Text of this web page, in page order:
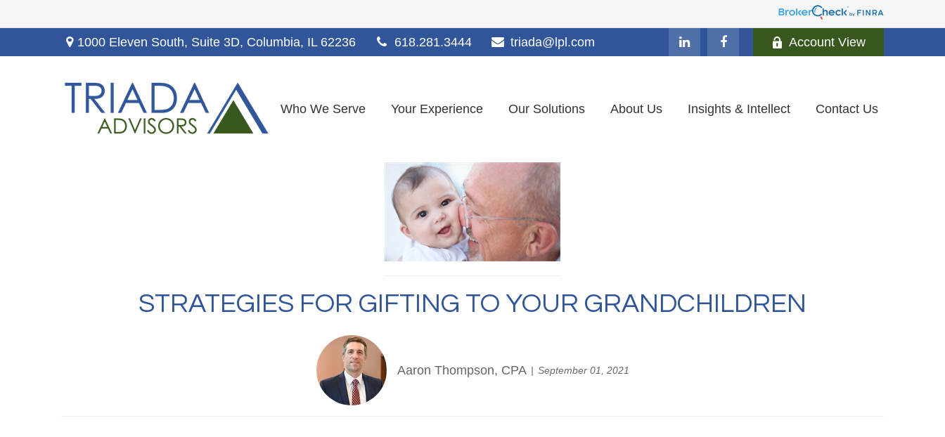
1000 Eleven South, Suite 3D, Columbia, IL 62236 618.281.3444 triada@lpl.com Account View
Who We Serve Your Experience Our Solutions About Us Insights & Intellect Contact Us
STRATEGIES FOR GIFTING TO YOUR GRANDCHILDREN
Aaron Thompson, CPA September 01, 2021